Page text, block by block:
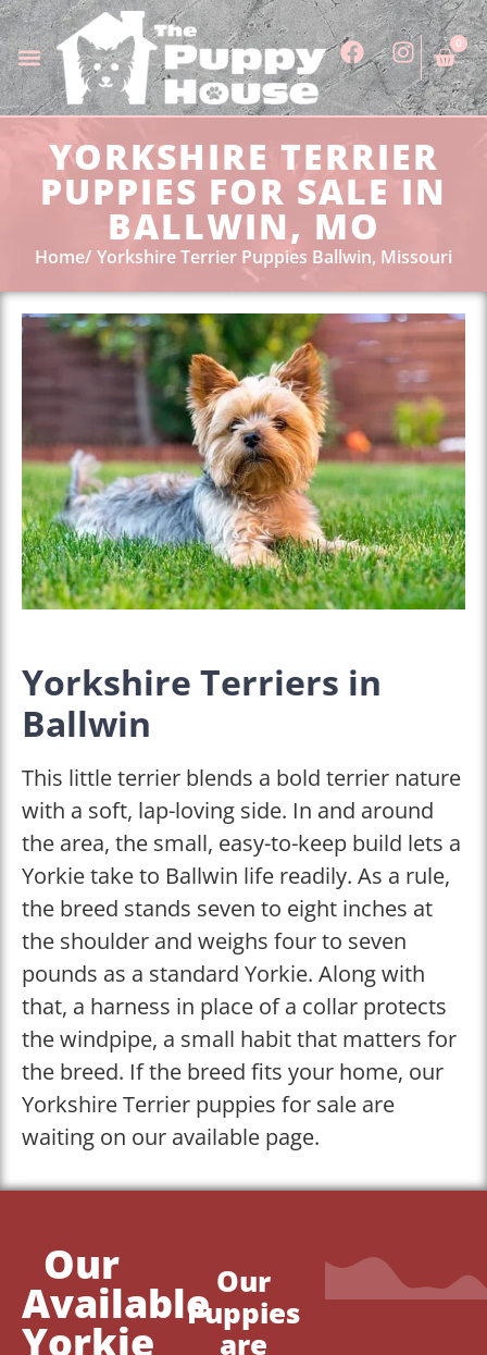
0
YORKSHIRE TERRIER
PUPPIES FOR SALE IN
BALLWIN, MO
Home Yorkshire Terrier Puppies Ballwin, Missouri
Yorkshire Terriers in
Ballwin
This little terrier blends a bold terrier nature
with a soft, lap-loving side. In and around
the area, the small, easy-to-keep build lets a
Yorkie take to Ballwin life readily. As a rule,
the breed stands seven to eight inches at
the shoulder and weighs four to seven
pounds as a standard Yorkie. Along with
that, a harness in place of a collar protects
the windpipe, a small habit that matters for
the breed. If the breed fits your home, our
Yorkshire Terrier puppies for sale are
waiting on our available page.
Our
Available
Yorkie
Our
Puppies
are